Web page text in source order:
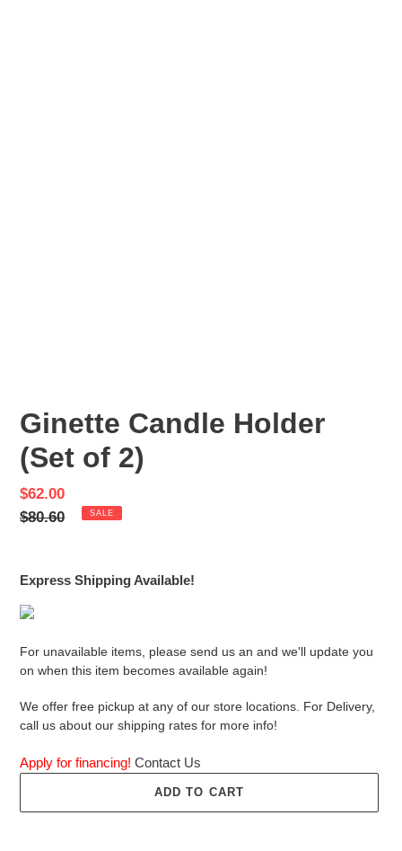
Ginette Candle Holder
(Set of 2)
Sale
price
$62.00
Regular
$80.60 SALE
Express Shipping Available!
For unavailable items, please send us an and we'll update you
on when this item becomes available again!
We offer free pickup at any of our store locations. For Delivery,
call us about our shipping rates for more info!
Apply for financing! Contact Us
ADD TO CART